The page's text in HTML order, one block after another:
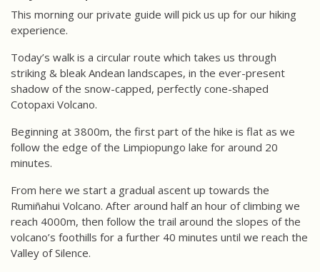
This morning our private guide will pick us up for our hiking
experience.
Today’s walk is a circular route which takes us through
striking & bleak Andean landscapes, in the ever-present
shadow of the snow-capped, perfectly cone-shaped
Cotopaxi Volcano.
Beginning at 3800m, the first part of the hike is flat as we
follow the edge of the Limpiopungo lake for around 20
minutes.
From here we start a gradual ascent up towards the
Rumiñahui Volcano. After around half an hour of climbing we
reach 4000m, then follow the trail around the slopes of the
volcano’s foothills for a further 40 minutes until we reach the
Valley of Silence.